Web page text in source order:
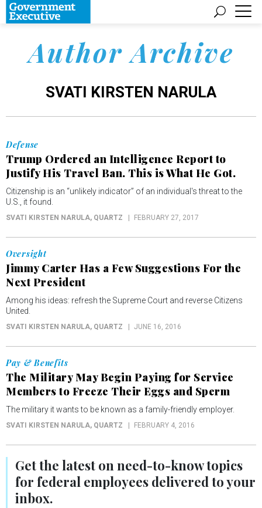
Author Archive
SVATI KIRSTEN NARULA
Defense
Trump Ordered an Intelligence Report to
Justify His Travel Ban. This is What He Got.
Citizenship is an “unlikely indicator” of an individual's threat to the
U.S., it found.
SVATI KIRSTEN NARULA, QUARTZ FEBRUARY 27, 2017
Oversight
Jimmy Carter Has a Few Suggestions For the
Next President
Among his ideas: refresh the Supreme Court and reverse Citizens
United.
SVATI KIRSTEN NARULA, QUARTZ JUNE 16, 2016
Pay & Benefits
The Military May Begin Paying for Service
Members to Freeze Their Eggs and Sperm
The military it wants to be known as a family-friendly employer.
SVATI KIRSTEN NARULA, QUARTZ FEBRUARY 4, 2016
Get the latest onneed-to-knowtopics
for federal employees delivered to your
inbox.